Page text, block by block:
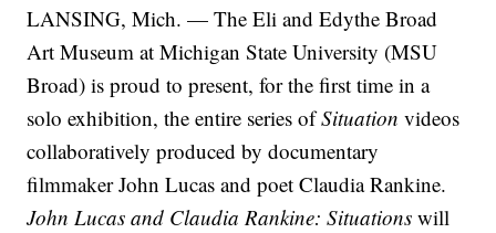
LANSING, Mich. — The Eli and Edythe Broad
Art Museum at Michigan State University (MSU
Broad) is proud to present, for the first time in a
solo exhibition, the entire series ofSituation videos
collaboratively produced by documentary
filmmaker John Lucas and poet Claudia Rankine.
John Lucas and Claudia Rankine: Situations will